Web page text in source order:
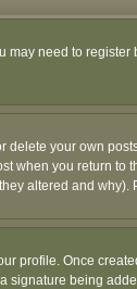
need to
your own
when you return
altered and
profile. Once
being